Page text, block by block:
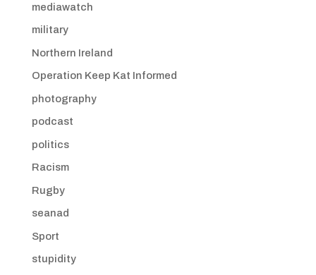
mediawatch
military
Northern Ireland
Operation Keep Kat Informed
photography
podcast
politics
Racism
Rugby
seanad
Sport
stupidity